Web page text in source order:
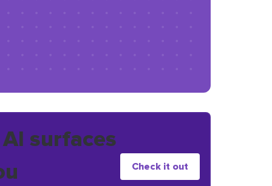
surfaces
Check it out